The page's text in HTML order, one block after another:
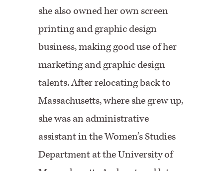
she also owned her own screen
printing and graphic design
business, making good use of her
marketing and graphic design
talents. After relocating back to
Massachusetts, where she grew up,
she was an administrative
assistant in the Women’s Studies
Department at the University of